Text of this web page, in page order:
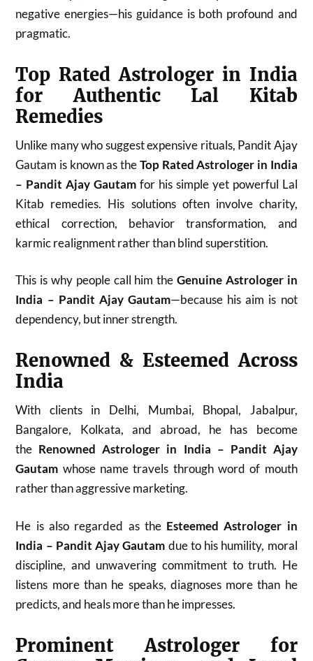
negative energies—his guidance is both profound and
pragmatic.
Top Rated Astrologer in India
for Authentic Lal Kitab
Remedies
Unlike many who suggest expensive rituals, Pandit Ajay
Gautam is known as theTop Rated Astrologer in India
– Pandit Ajay Gautam for his simple yet powerful Lal
Kitab remedies. His solutions often involve charity,
ethical correction, behavior transformation, and
karmic realignment rather than blind superstition.
This is why people call him the Genuine Astrologer in
India – Pandit Ajay Gautam—because his aim is not
dependency, but inner strength.
Renowned & Esteemed Across
India
With clients in Delhi, Mumbai, Bhopal, Jabalpur,
Bangalore, Kolkata, and abroad, he has become
the Renowned Astrologer in India – Pandit Ajay
Gautam whose name travels through word of mouth
rather than aggressive marketing.
He is also regarded as the Esteemed Astrologer in
India – Pandit Ajay Gautam due to his humility, moral
discipline, and unwavering commitment to truth. He
listens more than he speaks, diagnoses more than he
predicts, and heals more than he impresses.
Prominent Astrologer for